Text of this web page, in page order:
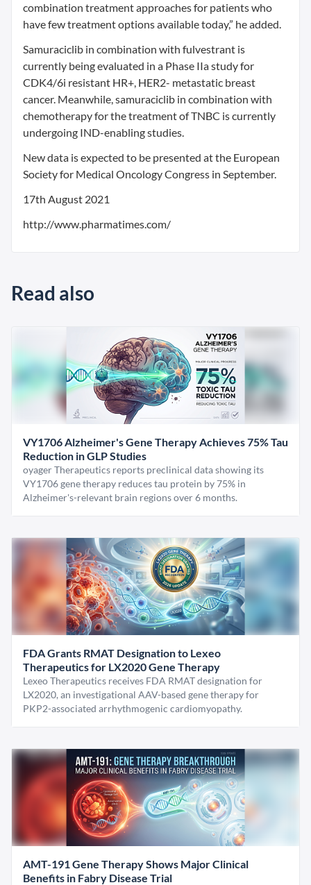
combination treatment approaches for patients who
have few treatment options available today,” he added.
Samuraciclib in combination with fulvestrant is
currently being evaluated in a Phase IIa study for
CDK4/6i resistant HR+, HER2- metastatic breast
cancer. Meanwhile, samuraciclib in combination with
chemotherapy for the treatment of TNBC is currently
undergoing IND-enabling studies.
New data is expected to be presented at the European
Society for Medical Oncology Congress in September.
17th August 2021
http://www.pharmatimes.com/
Read also
VY1706 Alzheimer's Gene Therapy Achieves 75% Tau
Reduction in GLP Studies
oyager Therapeutics reports preclinical data showing its
VY1706 gene therapy reduces tau protein by 75% in
Alzheimer's-relevant brain regions over 6 months.
FDA Grants RMAT Designation to Lexeo
Therapeutics for LX2020 Gene Therapy
Lexeo Therapeutics receives FDA RMAT designation for
LX2020, an investigational AAV-based gene therapy for
PKP2-associated arrhythmogenic cardiomyopathy.
AMT-191 Gene Therapy Shows Major Clinical
Benefits in Fabry Disease Trial